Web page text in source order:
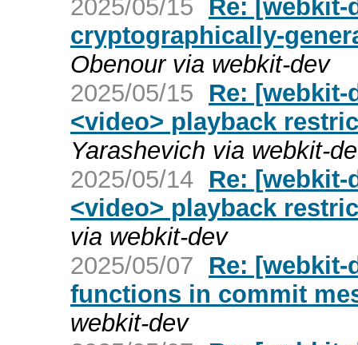
2025/05/15
Re:
cryptographically-
Obenour via webkit-dev
2025/05/15
Re:
<video> playback
Yarashevich via webkit-
2025/05/14 Re:
<video> playback
via webkit-dev
2025/05/07
Re:
functions in commit
webkit-dev